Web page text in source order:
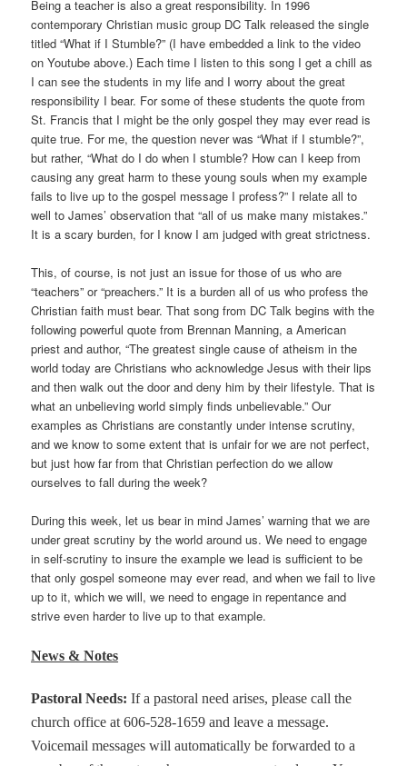
Being a teacher is also a great responsibility. In 1996
contemporary Christian music group DC Talk released the single
titled “What if I Stumble?” (I have embedded a link to the video
on Youtube above.) Each time I listen to this song I get a chill as
I can see the students in my life and I worry about the great
responsibility I bear. For some of these students the quote from
St. Francis that I might be the only gospel they may ever read is
quite true. For me, the question never was “What if I stumble?”,
but rather, “What do I do when I stumble? How can I keep from
causing any great harm to these young souls when my example
fails to live up to the gospel message I profess?” I relate all to
well to James’ observation that “all of us make many mistakes.”
It is a scary burden, for I know I am judged with great strictness.
This, of course, is not just an issue for those of us who are
“teachers” or “preachers.” It is a burden all of us who profess the
Christian faith must bear. That song from DC Talk begins with the
following powerful quote from Brennan Manning, a American
priest and author, “The greatest single cause of atheism in the
world today are Christians who acknowledge Jesus with their lips
and then walk out the door and deny him by their lifestyle. That is
what an unbelieving world simply finds unbelievable.” Our
examples as Christians are constantly under intense scrutiny,
and we know to some extent that is unfair for we are not perfect,
but just how far from that Christian perfection do we allow
ourselves to fall during the week?
During this week, let us bear in mind James’ warning that we are
under great scrutiny by the world around us. We need to engage
in self-scrutiny to insure the example we lead is sufficient to be
that only gospel someone may ever read, and when we fail to live
up to it, which we will, we need to engage in repentance and
strive even harder to live up to that example.
News & Notes
Pastoral Needs: If a pastoral need arises, please call the
church office at 606-528-1659 and leave a message.
Voicemail messages will automatically be forwarded to a